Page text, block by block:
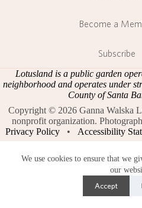
We use cookies to ensure that we
our
Accept
Become a
Subscribe
Lotusland is a public garden
neighborhood and operates under
County of Santa
Copyright © 2026 Ganna Walska
nonprofit organization.
Privacy Policy • Accessibility